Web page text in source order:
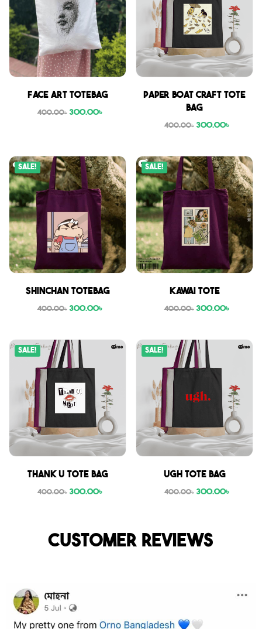
Face Art Totebag
400.00৳ 300.00৳
Paper boat craft tote
bag
400.00৳ 300.00৳
Sale!
Shinchan Totebag
400.00৳ 300.00৳
Sale!
Kawai Tote
400.00৳ 300.00৳
Sale!
Thank U tote bag
400.00৳ 300.00৳
Sale!
Ugh tote bag
400.00৳ 300.00৳
Customer reviews